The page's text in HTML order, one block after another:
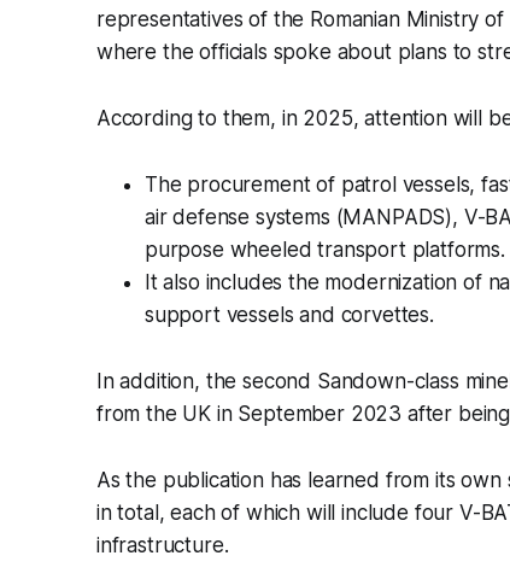
representatives of the Romanian Ministry
where the officials spoke about plans to
According to them, in 2025, attention will
The procurement of patrol vessels,
air defense systems (MANPADS), V-
purpose wheeled transport platforms.
It also includes the modernization of
support vessels and corvettes.
In addition, the second Sandown-class
from the UK in September 2023 after
As the publication has learned from its
in total, each of which will include four V-
infrastructure.